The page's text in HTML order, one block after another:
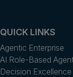
QUICK LINKS
Agentic Enterprise
AI Role-Based
Decision Excellence